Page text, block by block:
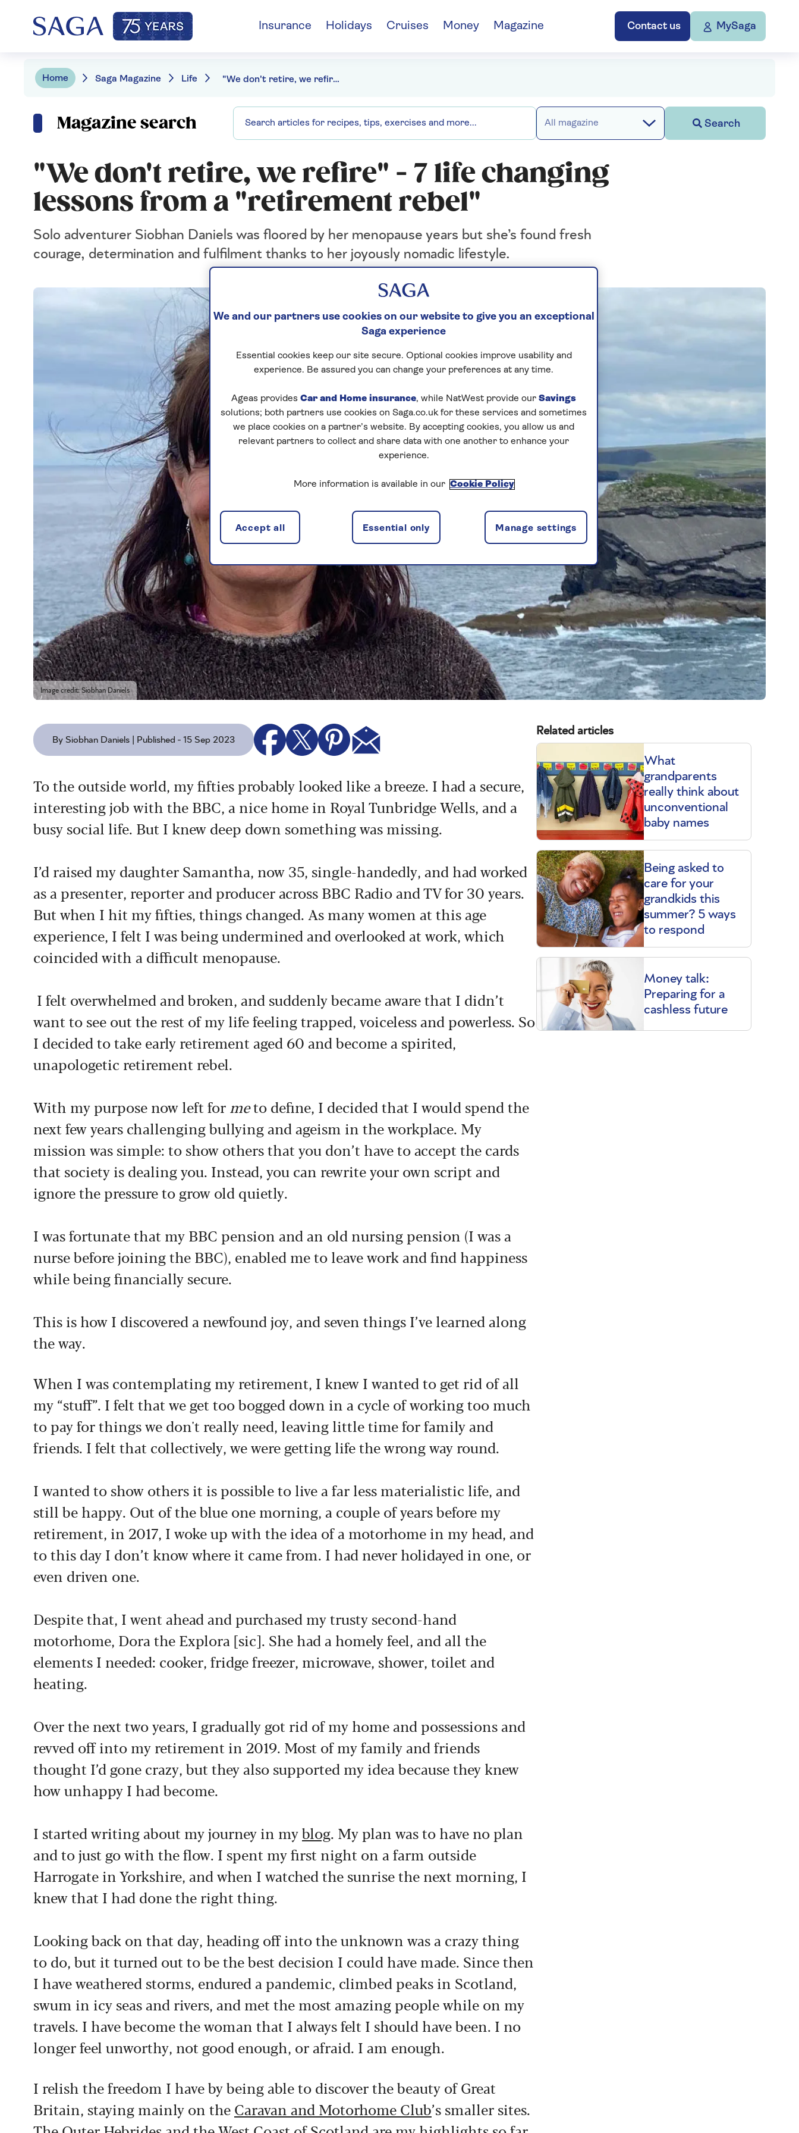
Contact us MySaga
Insurance Holidays Cruises Money Magazine
Home Saga Magazine Life "We don't retire, we refire" - 7 life changing lessons from a "retirement rebel"
Magazine search All magazine Search
"We don't retire, we refire" - 7 life changing
lessons from a "retirement rebel"
Solo adventurer Siobhan Daniels was floored by her menopause years but she’s found fresh
courage, determination and fulfilment thanks to her joyously nomadic lifestyle.
Image credit: Siobhan Daniels
By Siobhan Daniels | Published - 15 Sep 2023
To the outside world, my fifties probably looked like a breeze. I had a secure,
interesting job with the BBC, a nice home in Royal Tunbridge Wells, and a
busy social life. But I knew deep down something was missing.
I’d raised my daughter Samantha, now 35, single-handedly, and had worked
as a presenter, reporter and producer across BBC Radio and TV for 30 years.
But when I hit my fifties, things changed. As many women at this age
experience, I felt I was being undermined and overlooked at work, which
coincided with a difficult menopause.
I felt overwhelmed and broken, and suddenly became aware that I didn’t
want to see out the rest of my life feeling trapped, voiceless and powerless. So
I decided to take early retirement aged 60 and become a spirited,
unapologetic retirement rebel.
With my purpose now left for meto define, I decided that I would spend the
next few years challenging bullying and ageism in the workplace. My
mission was simple: to show others that you don’t have to accept the cards
that society is dealing you. Instead, you can rewrite your own script and
ignore the pressure to grow old quietly.
I was fortunate that my BBC pension and an old nursing pension (I was a
nurse before joining the BBC), enabled me to leave work and find happiness
while being financially secure.
This is how I discovered a newfound joy, and seven things I’ve learned along
the way.
When I was contemplating my retirement, I knew I wanted to get rid of all
my “stuff”. I felt that we get too bogged down in a cycle of working too much
to pay for things we don't really need, leaving little time for family and
friends. I felt that collectively, we were getting life the wrong way round.
I wanted to show others it is possible to live a far less materialistic life, and
still be happy. Out of the blue one morning, a couple of years before my
retirement, in 2017, I woke up with the idea of a motorhome in my head, and
to this day I don’t know where it came from. I had never holidayed in one, or
even driven one.
Despite that, I went ahead and purchased my trusty second-hand
motorhome, Dora the Explora [sic]. She had a homely feel, and all the
elements I needed: cooker, fridge freezer, microwave, shower, toilet and
heating.
Over the next two years, I gradually got rid of my home and possessions and
revved off into my retirement in 2019. Most of my family and friends
thought I’d gone crazy, but they also supported my idea because they knew
how unhappy I had become.
I started writing about my journey in myblog. My plan was to have no plan
and to just go with the flow. I spent my first night on a farm outside
Harrogate in Yorkshire, and when I watched the sunrise the next morning, I
knew that I had done the right thing.
Looking back on that day, heading off into the unknown was a crazy thing
to do, but it turned out to be the best decision I could have made. Since then
I have weathered storms, endured a pandemic, climbed peaks in Scotland,
swum in icy seas and rivers, and met the most amazing people while on my
travels. I have become the woman that I always felt I should have been. I no
longer feel unworthy, not good enough, or afraid. I am enough.
I relish the freedom I have by being able to discover the beauty of Great
Britain, staying mainly on the Caravan and Motorhome Club’s smaller sites.
Related articles
What
grandparents
really think about
unconventional
baby names
Being asked to
care for your
grandkids this
summer? 5 ways
to respond
Money talk:
Preparing for a
cashless future
We and our partners use cookies on our website to give you an exceptional
Saga experience
Essential cookies keep our site secure. Optional cookies improve usability and
experience. Be assured you can change your preferences at any time.
Ageas provides Car and Home insurance, while NatWest provide our Savings
solutions; both partners use cookies on Saga.co.uk for these services and sometimes
we place cookies on a partner’s website. By accepting cookies, you allow us and
relevant partners to collect and share data with one another to enhance your
experience.
More information is available in our Cookie Policy
Manage settings
Essential only
Accept all